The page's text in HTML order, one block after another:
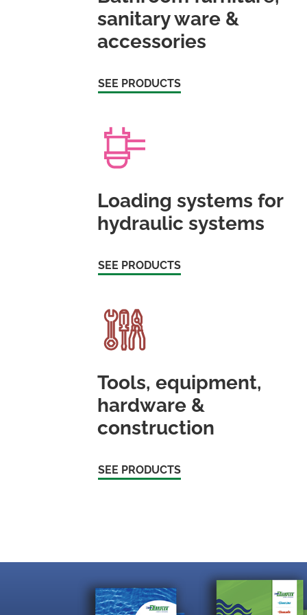
sanitary ware &
accessories
SEE PRODUCTS
Loading systems for
hydraulic systems
SEE PRODUCTS
Tools, equipment,
hardware &
construction
SEE PRODUCTS